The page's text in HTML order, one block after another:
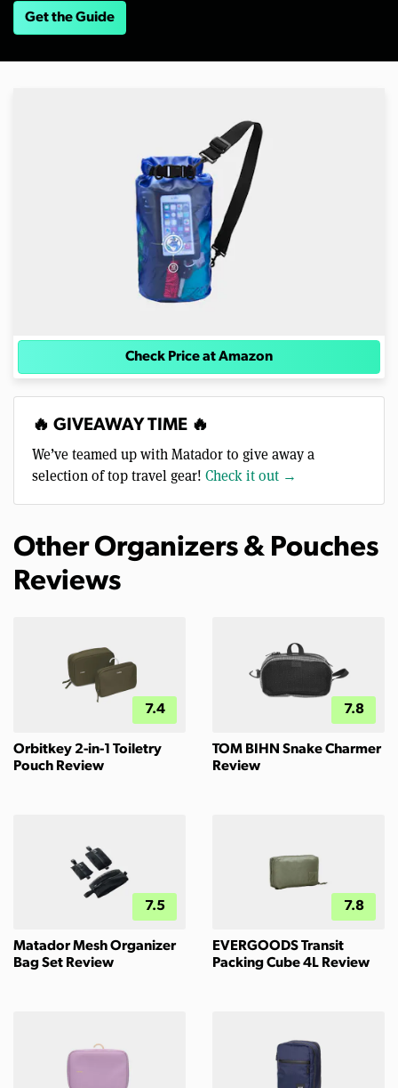
Get the Guide
Check Price at Amazon
🔥 GIVEAWAY TIME 🔥
We’ve teamed up with Matador to give away a
selection of top travel gear! Check it out →
Other Organizers & Pouches
Reviews
7.4
Orbitkey 2-in-1 Toiletry
Pouch Review
7.8
TOM BIHN Snake Charmer
Review
7.5
Matador Mesh Organizer
Bag Set Review
7.8
EVERGOODS Transit
Packing Cube 4L Review